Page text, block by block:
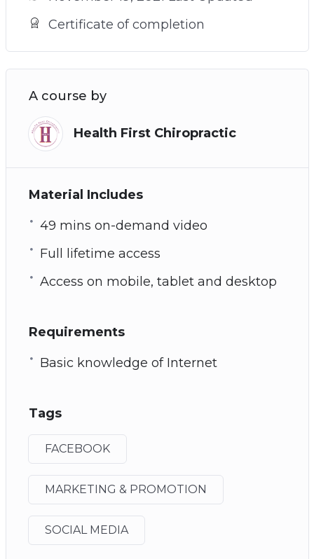
Certificate of completion
A course by
Health First Chiropractic
Material Includes
49 mins on-demand video
Full lifetime access
Access on mobile, tablet and desktop
Requirements
Basic knowledge of Internet
Tags
FACEBOOK
MARKETING & PROMOTION
SOCIAL MEDIA